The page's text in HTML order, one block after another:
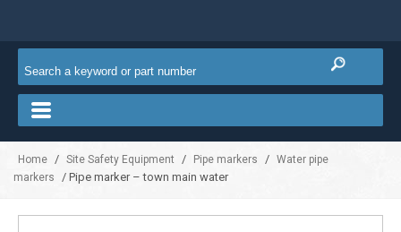
Home / Site Safety Equipment / Pipe markers / Water pipe
markers
/ Pipe marker – town main water